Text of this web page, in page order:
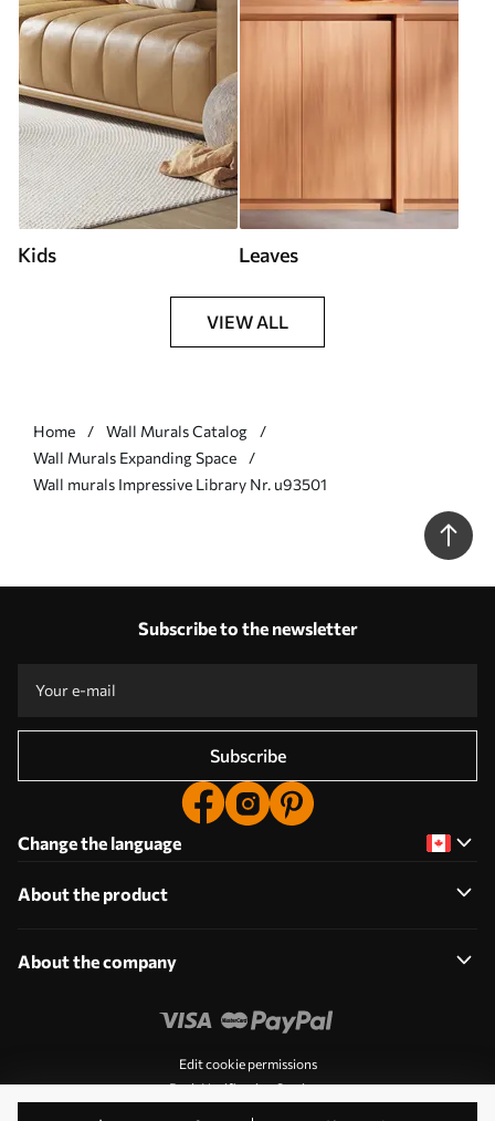
Kids Leaves
VIEW ALL
Home
Wall Murals Catalog
Wall Murals Expanding Space
Wall murals Impressive Library Nr. u93501
Subscribe to the newsletter
Subscribe
Change the language
About the product
About the company
Edit cookie permissions
Push Notification Settings
© 2011-2026 Uwalls. All rights reserved. Operated by KLW